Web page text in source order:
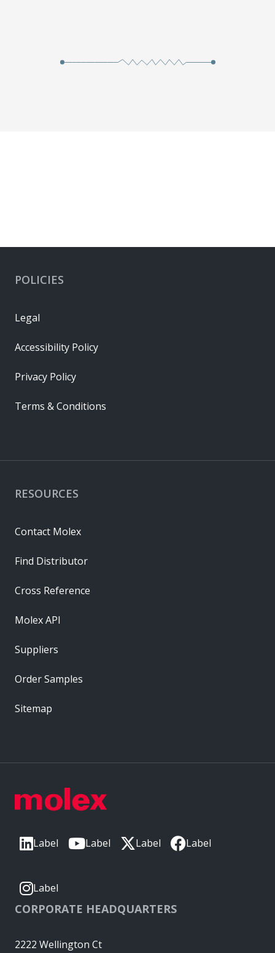
Label Label Label Label
Label
CORPORATE HEADQUARTERS
2222 Wellington Ct
RESOURCES
Contact Molex
Find Distributor
Cross Reference
Molex API
Suppliers
Order Samples
Sitemap
POLICIES
Legal
Accessibility Policy
Privacy Policy
Terms & Conditions